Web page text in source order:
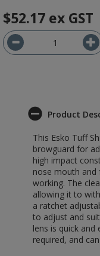
$52.17 ex GST
Product
This Esko Tuff
browguard for
high impact
nose mouth and
working. The
allowing it to
a ratchet
to adjust and
lens is quick
required, and